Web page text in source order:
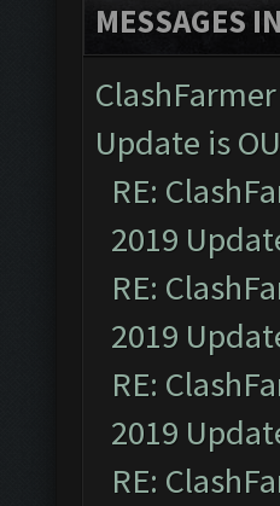
MESSAGES
Update is
RE:
2019
RE:
2019
RE:
2019
RE: